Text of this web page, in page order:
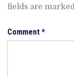
fields are
Comment *